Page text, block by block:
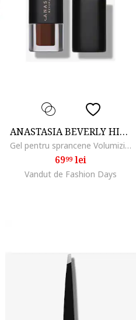
ANASTASIA BEVERLY HILLS
Gel pentru sprancene Volumizing Tinted Brow Gel Mini 2.1 ml, Dark Brown
6999lei
Vandut de Fashion Days